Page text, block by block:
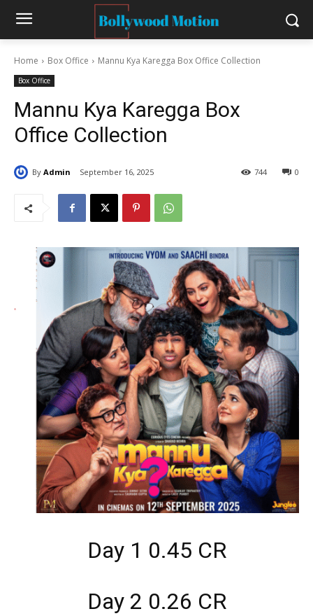
Home Box Office Mannu Kya Karegga Box Office Collection
Box Office
Mannu Kya Karegga Box
Office Collection
By Admin September 16, 2025 0
744
Day 1 0.45 CR
Day 2 0.26 CR